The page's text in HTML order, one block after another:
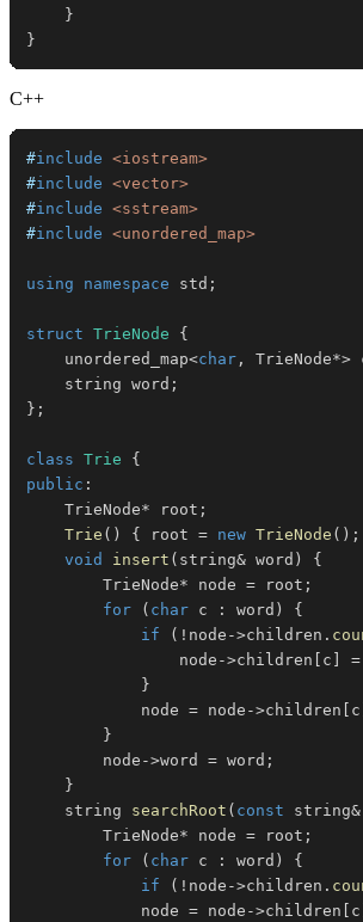
}
}
C++
#include <iostream>
#include <vector>
#include <sstream>
#include <unordered_map>
using namespace std ;
struct TrieNode
{
    unordered_map
<char , TrieNode*>
    string word
;
} ;
class Trie
{
public :
    TrieNode
* root ;
Trie ( ) { root = new TrieNode ( ) ;
void
insert ( string& word )
{
        TrieNode
* node = root ;
for
( char c : word )
{
if
( ! node ->children .
                node
->children c =
}
            node
= node ->children c
}
        node
->word = word ;
}
    string
searchRoot ( const string&
        TrieNode
* node = root ;
for
( char c : word )
{
if
( ! node ->children .
            node
= node ->children c